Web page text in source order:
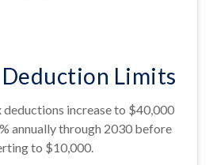
Deduction Limits
deductions increase to $40,000
annually through 2030 before
to $10,000.